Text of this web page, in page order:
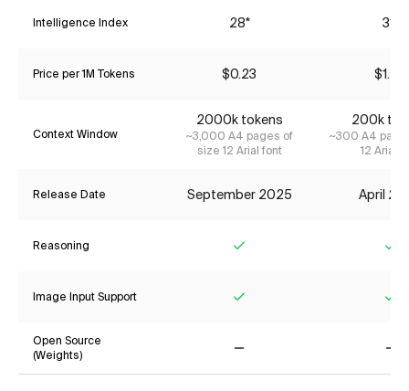
Intelligence Index 28* 31*
Price per 1M Tokens $0.23 $1.55
Context Window
2000k tokens
~3,000 A4 pages of
size 12 Arial font
200k
~300 A4
12 Arial
Release Date September 2025 April
Reasoning
Image Input Support
Open Source
(Weights)